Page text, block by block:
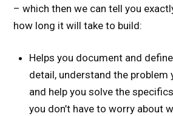
– which then we can tell you
how long it will take to build:
Helps you document and
detail, understand the problem
and help you solve the
you don’t have to worry about